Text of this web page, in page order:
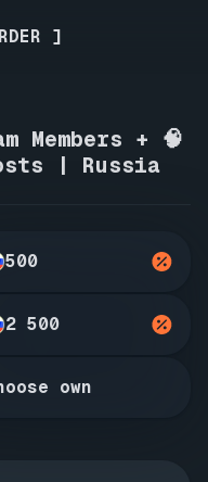
]
Members + 🧠
| Russia
500
2 500
own